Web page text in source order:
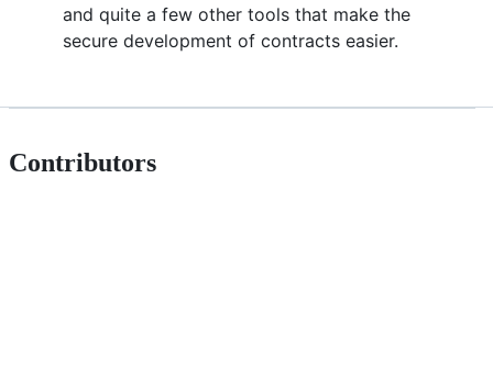
and quite a few other tools that make the
secure development of contracts easier.
Contributors